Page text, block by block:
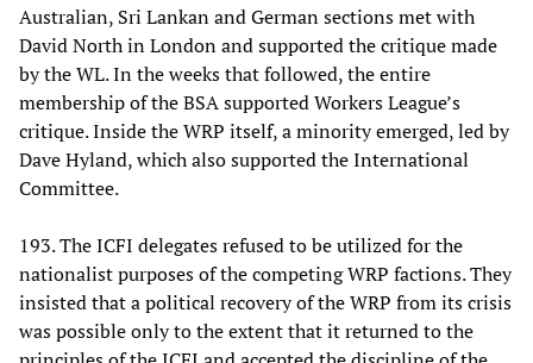
Australian, Sri Lankan and German sections met with
David North in London and supported the critique made
by the WL. In the weeks that followed, the entire
membership of the BSA supported Workers League’s
critique. Inside the WRP itself, a minority emerged, led by
Dave Hyland, which also supported the International
Committee.
193. The ICFI delegates refused to be utilized for the
nationalist purposes of the competing WRP factions. They
insisted that a political recovery of the WRP from its crisis
was possible only to the extent that it returned to the